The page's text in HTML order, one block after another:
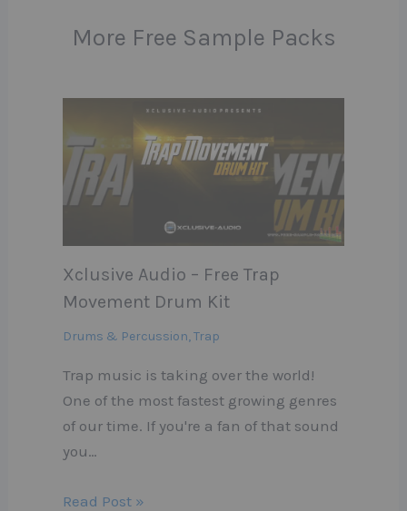
More Free Sample Packs
Xclusive Audio – Free Trap
Movement Drum Kit
Drums & Percussion,Trap
Trap music is taking over the world!
One of the most fastest growing genres
of our time. If you're a fan of that sound
you…
Read Post »